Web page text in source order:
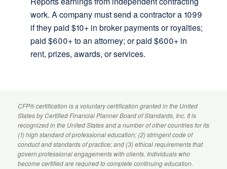
work. A company must send a contractor a 1099
if they paid $10+ in broker payments or royalties;
paid $600+ to an attorney; or paid $600+ in
rent, prizes, awards, or services.
CFP® certification is a voluntary certification granted in the United
States byCertified Financial PlannerBoard of Standards, Inc. It is
recognized in the United States and a number of other countries for its
(1) high standard of professional education; (2) stringent code of
conduct and standards of practice; and (3) ethical requirements that
govern professional engagements with clients. Individuals who
become certified are required to complete continuing education.